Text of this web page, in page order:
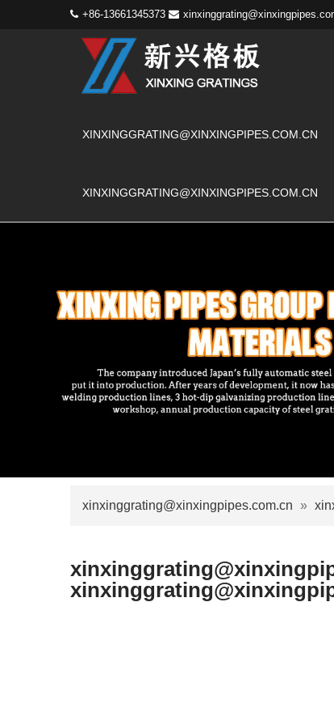
+86-13661345373
XINXINGGRATING@XINXINGPIPES.COM.CN
XINXINGGRATING@XINXINGPIPES.COM.CN
xinxinggrating@xinxingpipes.com.cn »